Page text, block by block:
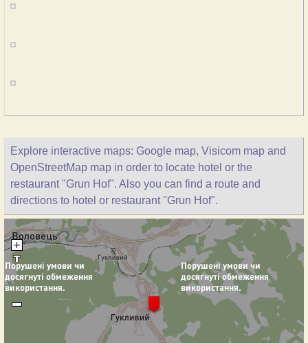
Explore interactive maps: Google map, Visicom map and
OpenStreetMap map in order to locate hotel or the
restaurant "Grun Hof". Also you can find a route and
directions to hotel or restaurant "Grun Hof".